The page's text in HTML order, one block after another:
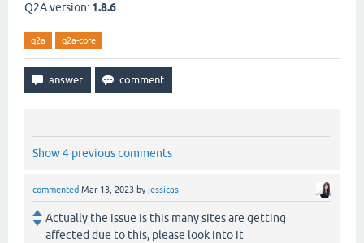
Q2A version: 1.8.6
q2a q2a-core
Show 4 previous comments
commented Mar 13, 2023 byjessicas
Actually the issue is this many sites are getting
affected due to this, please look into it